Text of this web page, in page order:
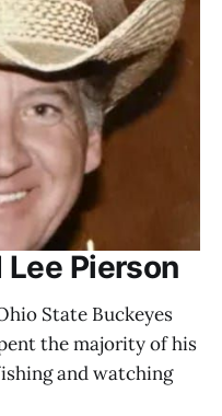
Pierson
State Buckeyes
the majority of his
and watching